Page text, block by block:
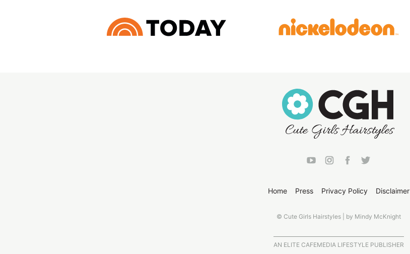
Home Press Privacy Policy Disclaimer
© Cute Girls Hairstyles | by Mindy McKnight
AN ELITE CAFEMEDIA LIFESTYLE PUBLISHER